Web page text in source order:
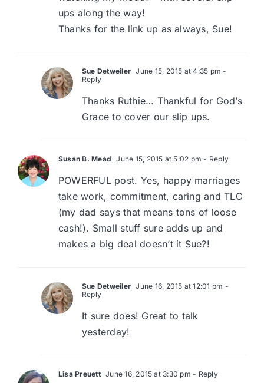
ups along the way!
Thanks for the link up as always, Sue!
Sue Detweiler June 15, 2015 at 4:35 pm -
Reply
Thanks Ruthie… Thankful for God’s
Grace to cover our slip ups.
Susan B. Mead June 15, 2015 at 5:02 pm - Reply
POWERFUL post. Yes, happy marriages
take work, commitment, caring and TLC
(my dad says that means tons of loose
cash!). Small stuff sure adds up and
makes a big deal doesn’t it Sue?!
Sue Detweiler June 16, 2015 at 12:01 pm -
Reply
It sure does! Great to talk
yesterday!
Lisa Preuett June 16, 2015 at 3:30 pm - Reply